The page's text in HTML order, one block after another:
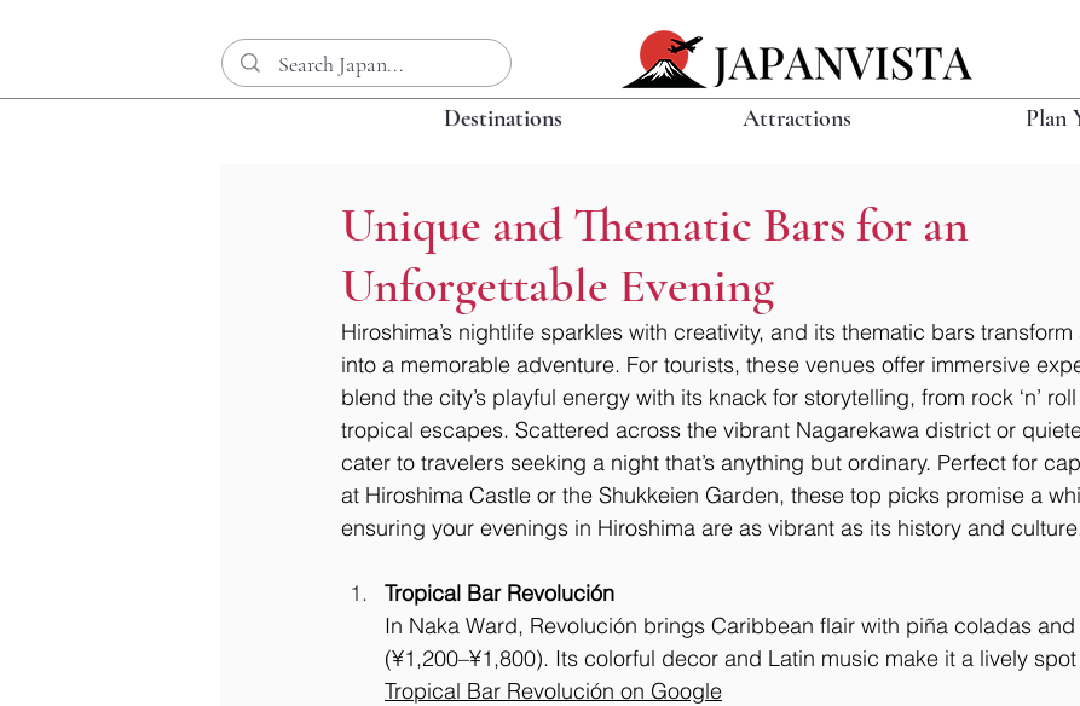
Destinations Attractions Plan
Unique and Thematic Bars for an
Unforgettable Evening
Hiroshima’s nightlife sparkles with creativity, and its thematic bars
into a memorable adventure. For tourists, these venues offer immersive
blend the city’s playful energy with its knack for storytelling, from rock ‘n’
tropical escapes. Scattered across the vibrant Nagarekawa district or
cater to travelers seeking a night that’s anything but ordinary. Perfect for
at Hiroshima Castle or the Shukkeien Garden, these top picks promise a
ensuring your evenings in Hiroshima are as vibrant as its history and
Tropical Bar Revolución
In Naka Ward, Revolución brings Caribbean flair with piña coladas
(¥1,200–¥1,800). Its colorful decor and Latin music make it a lively
Tropical Bar Revolución on Google